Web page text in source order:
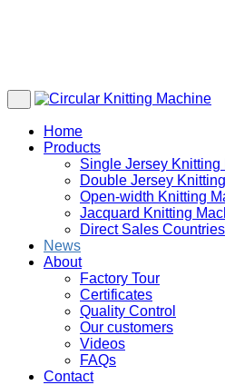
Home
Products
Single Jersey Knitting
Double Jersey
Open-width Knitting
Jacquard Knitting
Direct Sales Countries
News
About
Factory Tour
Certificates
Quality Control
Our customers
Videos
FAQs
Contact